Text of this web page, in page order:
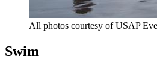
All photos courtesy of USAP
Swim